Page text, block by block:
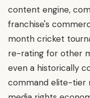
content engine,
franchise's
month cricket
re-rating for other
even a historically
command elite-tier